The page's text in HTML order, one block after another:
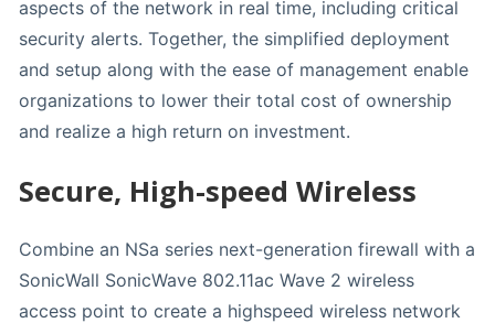
aspects of the network in real time, including critical
security alerts. Together, the simplified deployment
and setup along with the ease of management enable
organizations to lower their total cost of ownership
and realize a high return on investment.
Secure, High-speed Wireless
Combine an NSa series next-generation firewall with a
SonicWall SonicWave 802.11ac Wave 2 wireless
access point to create a highspeed wireless network